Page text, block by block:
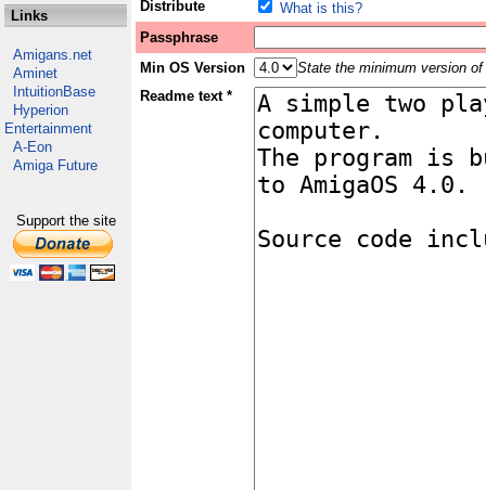
Links
Amigans.net
Aminet
IntuitionBase
Hyperion
Entertainment
A-Eon
Amiga Future
Support the site
Distribute
What is this?
Passphrase
Min OS Version
State the minimum version
Readme text *